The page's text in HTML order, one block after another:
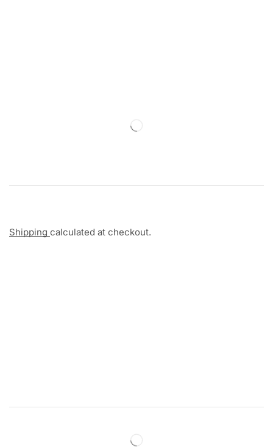
Shipping calculated at checkout.